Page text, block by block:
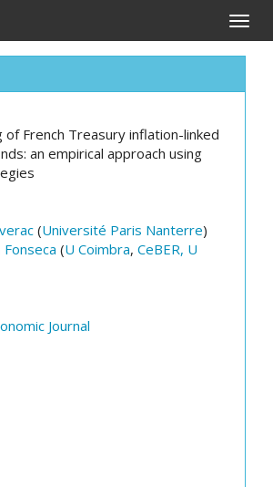
Toggle
of French Treasury inflation-linked
an empirical approach using
(Université Paris Nanterre)
Fonseca (U Coimbra, CeBER, U
Journal